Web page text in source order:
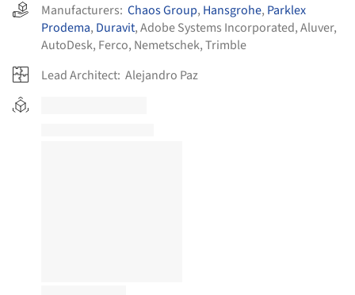
Manufacturers: Chaos Group, Hansgrohe, Parklex
Prodema, Duravit,Adobe Systems Incorporated,Aluver,
AutoDesk, Ferco, Nemetschek,Trimble
Lead Architect: Alejandro Paz